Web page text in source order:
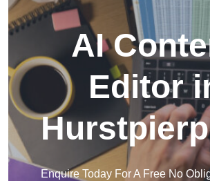
AI
Editor
Enquire Today For A Free No